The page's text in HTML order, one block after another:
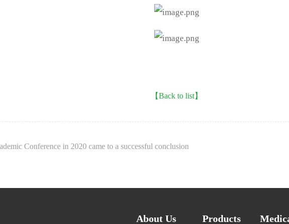
【Back to list】
Conference in 2020 came to a successful conclusion
About Us Products